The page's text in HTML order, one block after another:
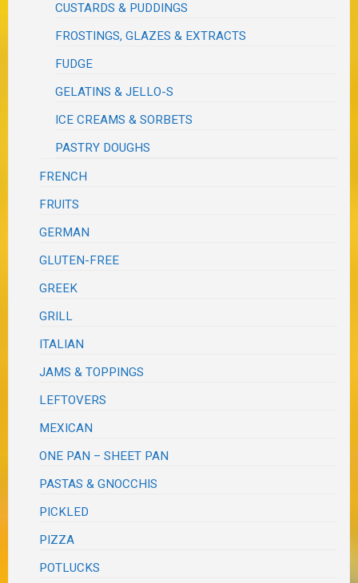
CUSTARDS & PUDDINGS
FROSTINGS, GLAZES & EXTRACTS
FUDGE
GELATINS & JELLO-S
ICE CREAMS & SORBETS
PASTRY DOUGHS
FRENCH
FRUITS
GERMAN
GLUTEN-FREE
GREEK
GRILL
ITALIAN
JAMS & TOPPINGS
LEFTOVERS
MEXICAN
ONE PAN – SHEET PAN
PASTAS & GNOCCHIS
PICKLED
PIZZA
POTLUCKS